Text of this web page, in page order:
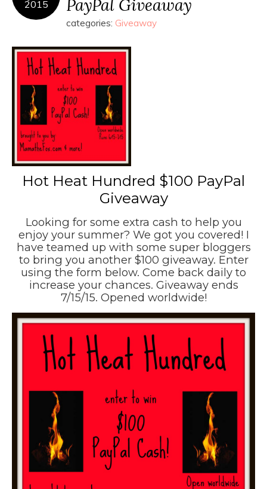
2015 PayPal Giveaway
categories: Giveaway
Hot Heat Hundred $100 PayPal
Giveaway
Looking for some extra cash to help you
enjoy your summer? We got you covered! I
have teamed up with some super bloggers
to bring you another $100 giveaway. Enter
using the form below. Come back daily to
increase your chances. Giveaway ends
7/15/15. Opened worldwide!